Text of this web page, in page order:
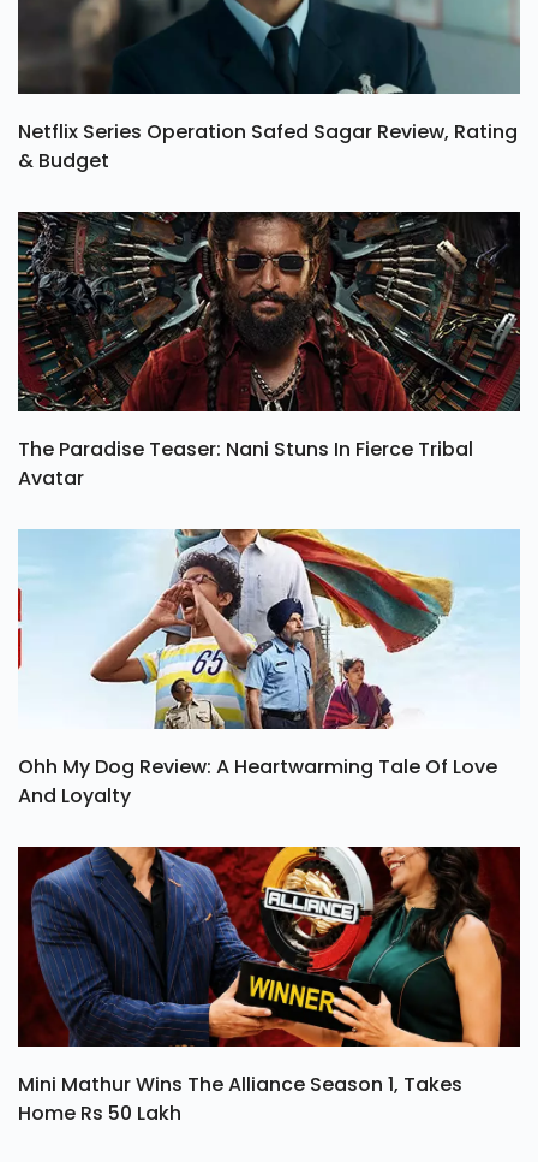
Netflix Series Operation Safed Sagar Review, Rating
& Budget
The Paradise Teaser: Nani Stuns In Fierce Tribal
Avatar
Ohh My Dog Review: A Heartwarming Tale Of Love
And Loyalty
Mini Mathur Wins The Alliance Season 1, Takes
Home Rs 50 Lakh